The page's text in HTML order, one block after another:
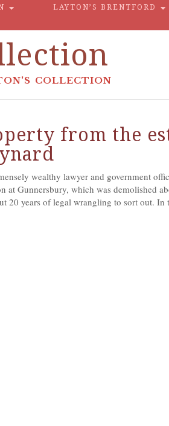
LAYTON’S BRENTFORD
COLLECTION
from the
wealthy lawyer and government
at Gunnersbury, which was demolished
20 years of legal wrangling to sort out. In